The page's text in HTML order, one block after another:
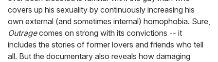
covers up his sexuality by continuously increasing his
own external (and sometimes internal) homophobia. Sure,
Outragecomes on strong with its convictions -- it
includes the stories of former lovers and friends who tell
all. But the documentary also reveals how damaging